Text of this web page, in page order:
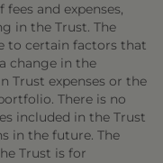
and expenses,
in the Trust. The
to certain factors that
change in the
Trust expenses or the
There is no
included in the Trust
in the future. The
Trust is for